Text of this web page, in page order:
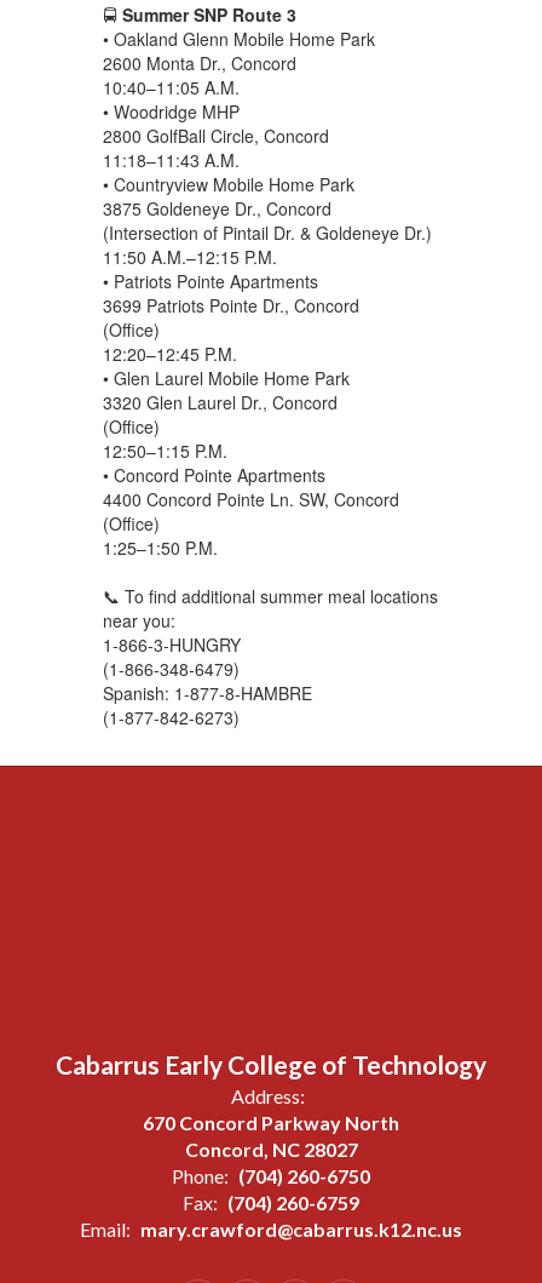
🚍 Summer SNP Route 3
• Oakland Glenn Mobile Home Park
2600 Monta Dr., Concord
10:40–11:05 A.M.
• Woodridge MHP
2800 GolfBall Circle, Concord
11:18–11:43 A.M.
• Countryview Mobile Home Park
3875 Goldeneye Dr., Concord
(Intersection of Pintail Dr. & Goldeneye Dr.)
11:50 A.M.–12:15 P.M.
• Patriots Pointe Apartments
3699 Patriots Pointe Dr., Concord
(Office)
12:20–12:45 P.M.
• Glen Laurel Mobile Home Park
3320 Glen Laurel Dr., Concord
(Office)
12:50–1:15 P.M.
• Concord Pointe Apartments
4400 Concord Pointe Ln. SW, Concord
(Office)
1:25–1:50 P.M.
📞 To find additional summer meal locations
near you:
1-866-3-HUNGRY
(1-866-348-6479)
Spanish: 1-877-8-HAMBRE
(1-877-842-6273)
Cabarrus Early College of Technology
Address:
670 Concord Parkway North
Concord, NC 28027
Phone: (704) 260-6750
Fax: (704) 260-6759
Email: mary.crawford@cabarrus.k12.nc.us